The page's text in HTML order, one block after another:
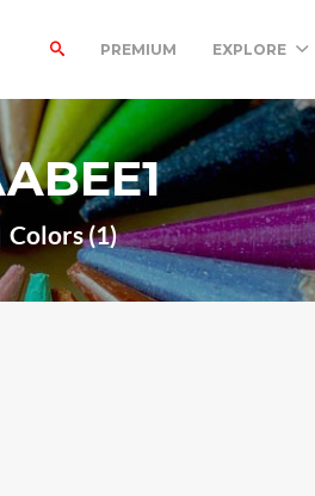
PREMIUM EXPLORE
Colors (1)